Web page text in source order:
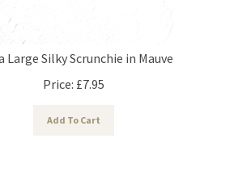
Large Silky Scrunchie in Mauve
Price:
£7.95